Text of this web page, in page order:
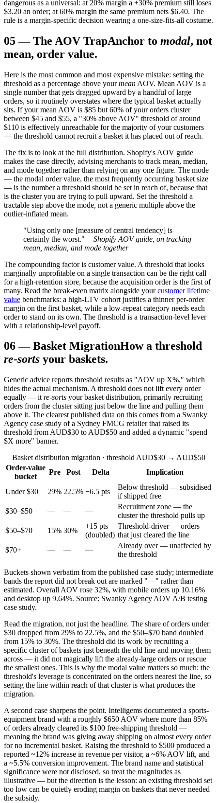
dangerous as a universal: at 20% margin a +30% premium still loses
$3.20 an order; at 60% margin the same premium nets $6.40. The
rule is a margin-specific decision wearing a one-size-fits-all costume.
05—The AOV TrapAnchor to modal, not
mean, order value.
Here is the most common and most expensive mistake: setting the
threshold as a percentage above yourmean AOV. Mean AOV is a
single number that gets dragged upward by a handful of large
orders, so it routinely overstates where the typical basket actually
sits. If your mean AOV is $85 but 60% of your orders cluster
between $45 and $55, a "30% above AOV" threshold of around
$110 is effectively unreachable for the majority of your customers
— the threshold cannot recruit a basket it has placed out of reach.
The fix is to look at the full distribution. Shopify's AOV guide
makes the case directly, advising merchants to track mean, median,
and mode together rather than relying on any one figure. The mode
— the modal order value, the most frequently occurring basket size
— is the number a threshold should be set in reach of, because that
is the cluster you are trying to pull upward. Set the threshold a
tractable step above the mode, not a generic multiple above the
outlier-inflated mean.
"Using only one [measure of central tendency] is
certainly the worst."— Shopify AOV guide, on tracking
mean, median, and mode together
The compounding factor is customer value. A threshold that looks
marginally unprofitable on a single transaction can be the right call
for a high-retention store, because the acquisition order is the first of
many. Read the break-even matrix alongside your customer lifetime
value benchmarks: a high-LTV cohort justifies a thinner per-order
margin on the first basket, while a low-repeat category needs each
order to stand on its own. The threshold is a transaction-level lever
with a relationship-level payoff.
06—Basket MigrationHow a threshold
re-sorts your baskets.
Generic advice reports threshold results as "AOV up X%," which
hides the actual mechanism. A threshold does not lift every order
equally — it re-sorts your basket distribution, primarily recruiting
orders from the cluster sitting just below the line and pulling them
above it. The clearest published data on this comes from a Swanky
Agency case study of a Sydney FMCG retailer that raised its
threshold from AUD$30 to AUD$50 and added a dynamic "spend
$X more" banner.
Basket distribution migration · threshold AUD$30 → AUD$50
Order-value
bucket
Pre Post Delta Implication
Under $30 29% 22.5% −6.5 pts
Below threshold — subsidised
if shipped free
$30–$50
— — —
Recruitment zone — the
cluster the threshold pulls up
$50–$70
15% 30%
+15 pts
(doubled)
Threshold-driver — orders
that just cleared the line
$70+
— — —
Already over — unaffected by
the threshold
Buckets shown verbatim from the published case study; intermediate
bands the report did not break out are marked "—" rather than
estimated. Overall AOV rose 32%, with mobile orders up 10.16%
and desktop up 9.64%. Source: Swanky Agency AOV A/B testing
case study.
Read the migration, not just the headline. The share of orders under
$30 dropped from 29% to 22.5%, and the $50–$70 band doubled
from 15% to 30%. The threshold did its work by recruiting a
specific cluster of baskets just beneath the old line and moving them
across — it did not magically lift the already-large orders or rescue
the smallest ones. This is why the modal value matters so much: the
threshold's leverage is concentrated on the orders nearest the line, so
setting the line within reach of that cluster is what produces the
migration.
A second case sharpens the point. Intelligems documented a sports-
equipment brand with a roughly $650 AOV where more than 85%
of orders already cleared its $100 free-shipping threshold —
meaning the brand was giving away shipping on almost every order
for no incremental basket. Raising the threshold to $500 produced a
reported ~12% increase in revenue per visitor, a ~6% AOV lift, and
a ~5.5% conversion improvement. The brand name and statistical
significance were not disclosed, so treat the magnitudes as
illustrative — but the direction is the lesson: an existing threshold set
too low can be quietly eroding margin on baskets that never needed
the subsidy.